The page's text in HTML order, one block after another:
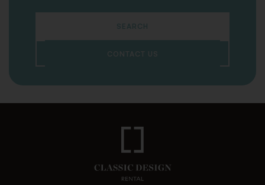
SEARCH
CONTACT US